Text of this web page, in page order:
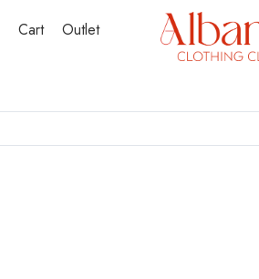
Cart
Outlet